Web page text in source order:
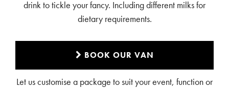
drink to tickle your fancy. Including different milks for
dietary requirements.
BOOK OUR VAN
Let us customise a package to suit your event, function or